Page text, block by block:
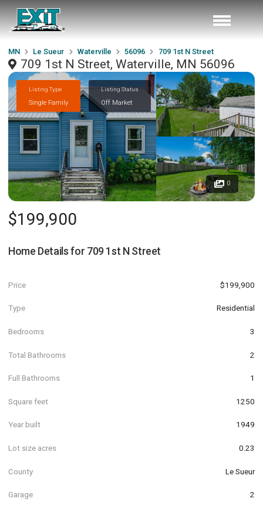
MN Le Sueur Waterville 56096 709 1st N Street
709 1st N Street, Waterville, MN 56096
Listing Type
Single Family
Listing Status
Off Market
0
$199,900
Home Details for 709 1st N Street
Price $199,900
Type Residential
Bedrooms 3
Total Bathrooms 2
Full Bathrooms 1
Square feet 1250
Year built 1949
Lot size acres 0.23
County Le Sueur
Garage 2